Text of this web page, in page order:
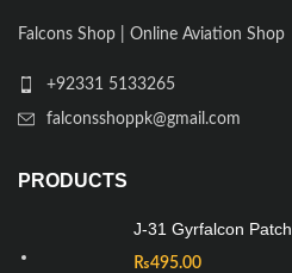
Falcons Shop | Online Aviation Shop
+92331 5133265
falconsshoppk@gmail.com
PRODUCTS
J-31 Gyrfalcon Patch
₨495.00